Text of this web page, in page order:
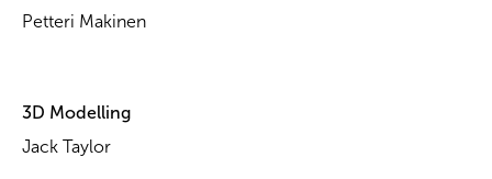
Petteri Makinen
3D Modelling
Jack Taylor